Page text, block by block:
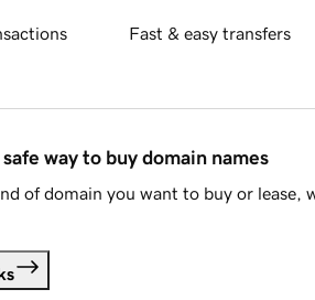
Fast & easy transfers
way to buy domain names
of domain you want to buy or lease,